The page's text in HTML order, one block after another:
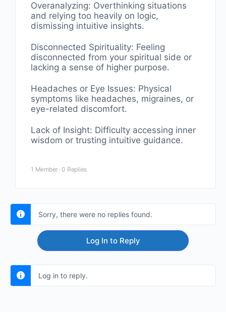
Overanalyzing: Overthinking situations
and relying too heavily on logic,
dismissing intuitive insights.
Disconnected Spirituality: Feeling
disconnected from your spiritual side or
lacking a sense of higher purpose.
Headaches or Eye Issues: Physical
symptoms like headaches, migraines, or
eye-related discomfort.
Lack of Insight: Difficulty accessing inner
wisdom or trusting intuitive guidance.
1 Member · 0 Replies
Sorry, there were no replies found.
Log In to Reply
Log in to reply.